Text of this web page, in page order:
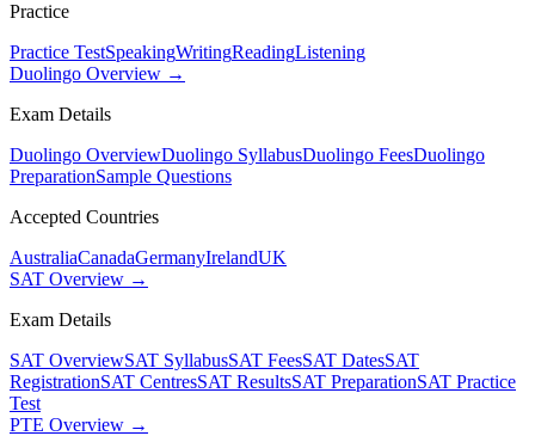
Practice
Practice TestSpeakingWritingReadingListening
Duolingo Overview →
Exam Details
Duolingo OverviewDuolingo SyllabusDuolingo FeesDuolingo
PreparationSample Questions
Accepted Countries
AustraliaCanadaGermanyIrelandUK
SAT Overview →
Exam Details
SAT OverviewSAT SyllabusSAT FeesSAT DatesSAT
RegistrationSAT CentresSAT ResultsSAT PreparationSAT Practice
Test
PTE Overview →